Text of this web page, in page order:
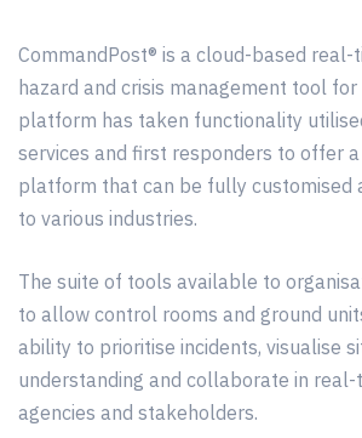
CommandPost® is a cloud-based real-
hazard and crisis management tool
platform has taken functionality
services and first responders to offer
platform that can be fully customised
to various industries.
The suite of tools available to
to allow control rooms and ground
ability to prioritise incidents, visualise
understanding and collaborate in
agencies and stakeholders.